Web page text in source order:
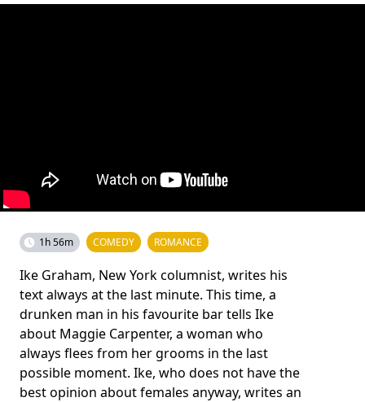
1h 56m COMEDY ROMANCE
Ike Graham, New York columnist, writes his
text always at the last minute. This time, a
drunken man in his favourite bar tells Ike
about Maggie Carpenter, a woman who
always flees from her grooms in the last
possible moment. Ike, who does not have the
best opinion about females anyway, writes an